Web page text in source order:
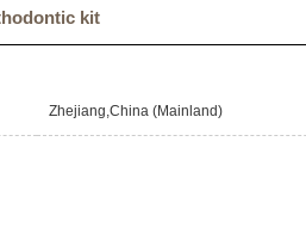
kit
Zhejiang,China (Mainland)